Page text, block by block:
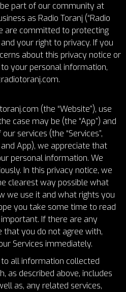
part of our community at
as Radio Toranj (“Radio
are committed to protecting
your right to privacy. If you
about this privacy notice or
your personal information,
(the “Website”), use
case may be (the “App”) and
services (the “Services”,
App), we appreciate that
personal information. We
In this privacy notice, we
clearest way possible what
we use it and what rights you
you take some time to read
If there are any
you do not agree with,
Services immediately.
all information collected
as described above, includes
as, any related services,